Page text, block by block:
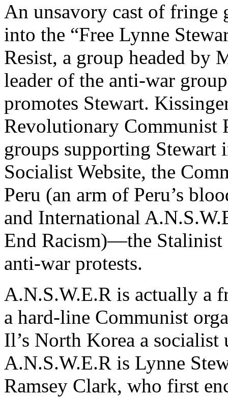
An unsavory cast of fringe
into the “Free Lynne
Resist, a group headed by
leader of the anti-war
promotes Stewart.
Revolutionary Communist
groups supporting Stewart
Socialist Website, the
Peru (an arm of Peru’s
and International
End Racism)—the Stalinist
anti-war protests.
A.N.S.W.E.R is actually a
a hard-line Communist
Il’s North Korea a
A.N.S.W.E.R is Lynne
Ramsey Clark, who first